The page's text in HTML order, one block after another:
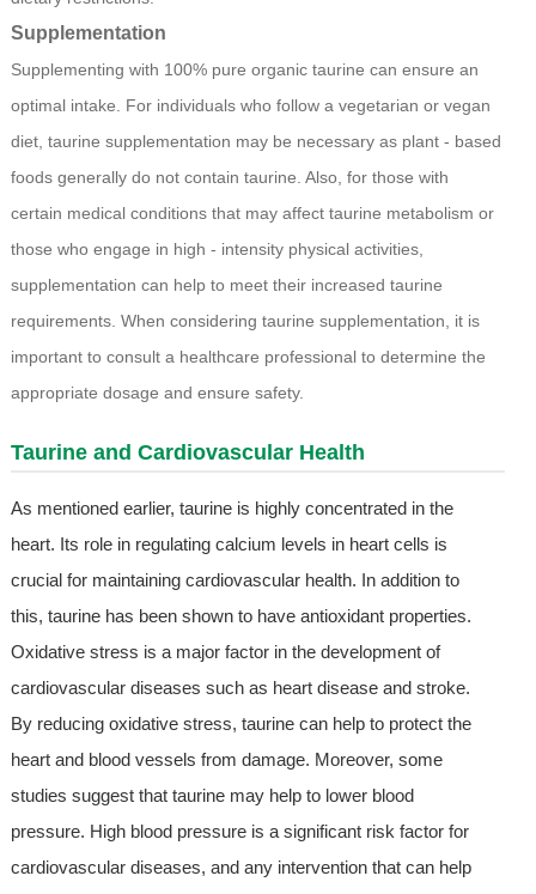
Supplementation
Supplementing with 100% pure organic taurine can ensure an
optimal intake. For individuals who follow a vegetarian or vegan
diet, taurine supplementation may be necessary as plant - based
foods generally do not contain taurine. Also, for those with
certain medical conditions that may affect taurine metabolism or
those who engage in high - intensity physical activities,
supplementation can help to meet their increased taurine
requirements. When considering taurine supplementation, it is
important to consult a healthcare professional to determine the
appropriate dosage and ensure safety.
Taurine and Cardiovascular Health
As mentioned earlier, taurine is highly concentrated in the
heart. Its role in regulating calcium levels in heart cells is
crucial for maintaining cardiovascular health. In addition to
this, taurine has been shown to have antioxidant properties.
Oxidative stress is a major factor in the development of
cardiovascular diseases such as heart disease and stroke.
By reducing oxidative stress, taurine can help to protect the
heart and blood vessels from damage. Moreover, some
studies suggest that taurine may help to lower blood
pressure. High blood pressure is a significant risk factor for
cardiovascular diseases, and any intervention that can help